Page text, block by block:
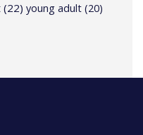
(22) young adult (20)